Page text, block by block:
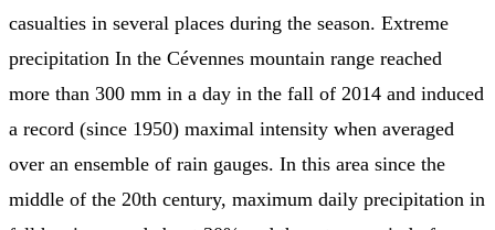
casualties in several places during the season. Extreme
precipitation In the Cévennes mountain range reached
more than 300 mm in a day in the fall of 2014 and induced
a record (since 1950) maximal intensity when averaged
over an ensemble of rain gauges. In this area since the
middle of the 20th century, maximum daily precipitation in